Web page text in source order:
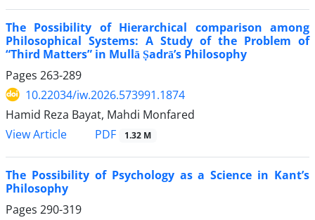
The Possibility of Hierarchical comparison among
Philosophical Systems: A Study of the Problem of
“Third Matters” in Mullā Ṣadrā’s Philosophy
Pages 263-289
10.22034/iw.2026.573991.1874
Hamid Reza Bayat, Mahdi Monfared
View Article
PDF 1.32 M
The Possibility of Psychology as a Science in Kant’s
Philosophy
Pages 290-319